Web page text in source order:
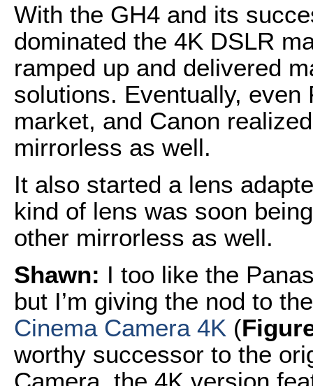
With the GH4 and its
dominated the 4K DSLR
ramped up and delivered
solutions. Eventually,
market, and Canon
mirrorless as well.
It also started a lens
kind of lens was soon
other mirrorless as well.
Shawn: I too like the
but I’m giving the nod to
Cinema Camera 4K (
worthy successor to the